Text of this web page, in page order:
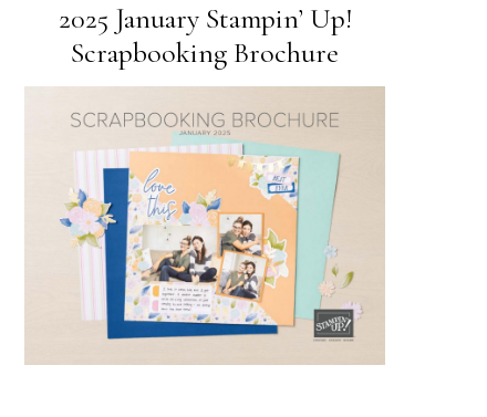
2025 January Stampin’ Up!
Scrapbooking Brochure